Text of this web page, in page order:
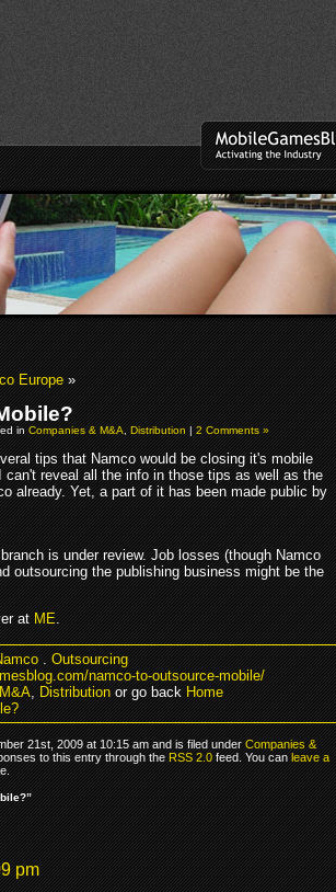
Europe»
inCompanies & M&A,Distribution|2 Comments »
tips that Namco would be closing it's mobile
can't reveal all the info in those tips as well as the
already. Yet, a part of it has been made public by
is under review. Job losses (though Namco
outsourcing the publishing business might be the
atME.
.Outsourcing
namco-to-outsource-mobile/
,Distributionor go backHome
21st, 2009 at 10:15 am and is filed underCompanies &
to this entry through theRSS 2.0feed. You canleave a
pm